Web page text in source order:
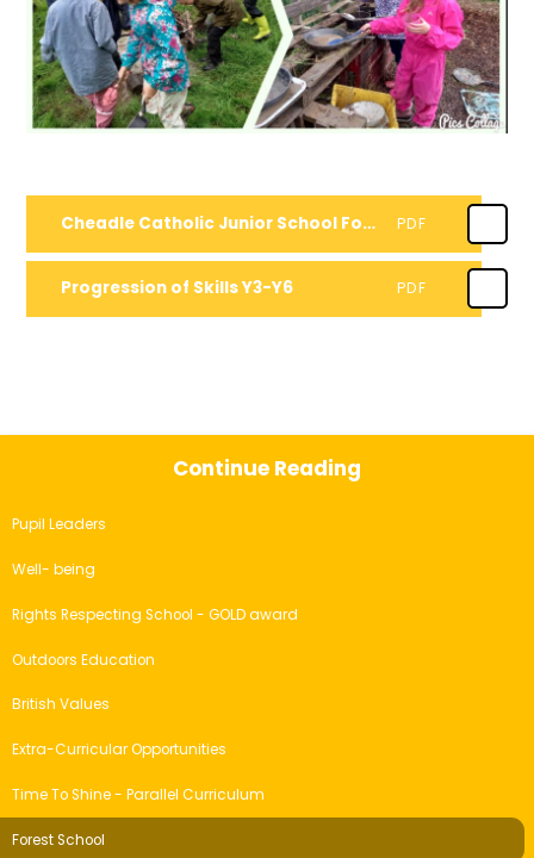
Cheadle Catholic Junior School Forest School Handbook PDF
Progression of Skills Y3-Y6 PDF
Continue Reading
Pupil Leaders
Well- being
Rights Respecting School - GOLD award
Outdoors Education
British Values
Extra-Curricular Opportunities
Time To Shine - Parallel Curriculum
Forest School